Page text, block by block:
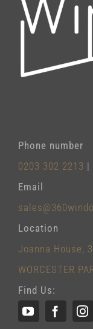
Phone number
0203 302 2213 |
Email
Location
Joanna House,
WORCESTER
Find Us: